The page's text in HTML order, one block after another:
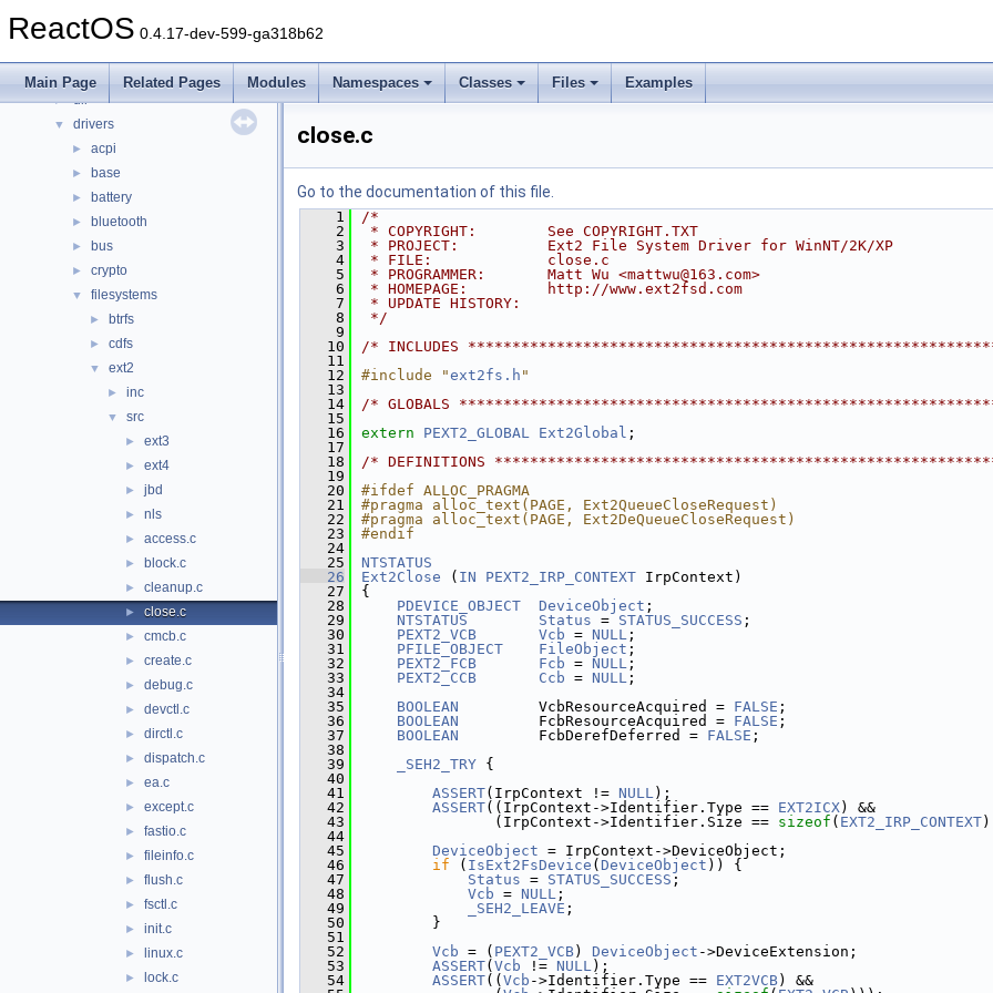
ReactOS 0.4.17-dev-599-ga318b62
Main Page Related Pages Modules Namespaces Classes Files Examples
▼ File List
►
► dll
▼ drivers
► acpi
► base
► battery
► bluetooth
► bus
► crypto
▼ filesystems
► btrfs
► cdfs
▼ ext2
► inc
▼ src
► ext3
► ext4
► jbd
► nls
► access.c
► block.c
► cleanup.c
► close.c
► cmcb.c
► create.c
► debug.c
► devctl.c
► dirctl.c
► dispatch.c
► ea.c
► except.c
► fastio.c
► fileinfo.c
► flush.c
► fsctl.c
► init.c
► linux.c
► lock.c
close.c
Go to the documentation of this file.
    1
/*
    2
* COPYRIGHT:        See COPYRIGHT.TXT
    3
* PROJECT:          Ext2 File System Driver for WinNT/2K/XP
    4
* FILE:             close.c
    5
* PROGRAMMER:       Matt Wu <mattwu@163.com>
    6
* HOMEPAGE:         http://www.ext2fsd.com
    7
* UPDATE HISTORY:
    8
*/
    9
   10
/* INCLUDES
   11
   12
#include "ext2fs.h "
   13
   14
/* GLOBALS
   15
   16
extern PEXT2_GLOBAL Ext2Global ;
   17
   18
/* DEFINITIONS
   19
   20
#ifdef ALLOC_PRAGMA
   21
#pragma alloc_text(PAGE, Ext2QueueCloseRequest)
   22
#pragma alloc_text(PAGE, Ext2DeQueueCloseRequest)
   23
#endif
   24
   25
NTSTATUS
   26
Ext2Close ( IN PEXT2_IRP_CONTEXT IrpContext)
   27
{
   28
PDEVICE_OBJECT DeviceObject ;
   29
NTSTATUS Status = STATUS_SUCCESS ;
   30
PEXT2_VCB Vcb = NULL ;
   31
PFILE_OBJECT FileObject ;
   32
PEXT2_FCB Fcb = NULL ;
   33
PEXT2_CCB Ccb = NULL ;
   34
   35
BOOLEAN
         VcbResourceAcquired =
FALSE ;
   36
BOOLEAN
         FcbResourceAcquired =
FALSE ;
   37
BOOLEAN
         FcbDerefDeferred =
FALSE ;
   38
   39
_SEH2_TRY {
   40
   41
ASSERT(IrpContext != NULL);
   42
ASSERT((IrpContext->Identifier.Type == EXT2ICX) &&
   43
               (IrpContext->Identifier.Size ==
sizeof ( EXT2_IRP_CONTEXT
   44
   45
DeviceObject = IrpContext->DeviceObject;
   46
if ( IsExt2FsDevice ( DeviceObject )) {
   47
Status = STATUS_SUCCESS ;
   48
Vcb = NULL ;
   49
_SEH2_LEAVE ;
   50
        }
   51
   52
Vcb = ( PEXT2_VCB) DeviceObject ->DeviceExtension;
   53
ASSERT( Vcb != NULL);
   54
ASSERT(( Vcb ->Identifier.Type == EXT2VCB) &&